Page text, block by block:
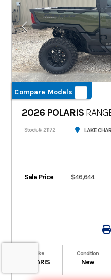
Compare Models
2026 POLARIS
ULTIMATE
Stock #: 21172 LAKE
Sale Price $46,644
Make
POLARIS
Condition
New